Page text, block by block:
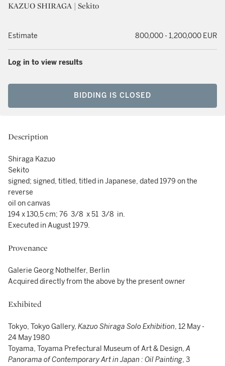
KAZUO SHIRAGA | Sekito
Estimate 800,000 - 1,200,000 EUR
Log in to view results
BIDDING IS CLOSED
Description
Shiraga Kazuo
Sekito
signed; signed, titled, titled in Japanese, dated 1979 on the
reverse
oil on canvas
194 x 130,5 cm; 76 3/8 x 51 3/8 in.
Executed in August 1979.
Provenance
Galerie Georg Nothelfer, Berlin
Acquired directly from the above by the present owner
Exhibited
Tokyo, Tokyo Gallery, Kazuo Shiraga Solo Exhibition, 12 May -
24 May 1980
Toyama, Toyama Prefectural Museum of Art & Design,A
Panorama of Contemporary Art in Japan : Oil Painting, 3